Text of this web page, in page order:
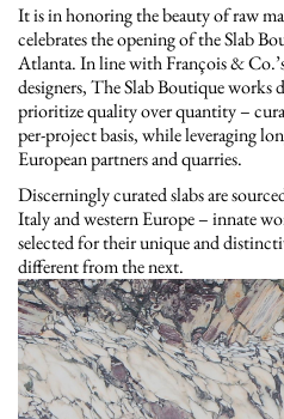
It is in honoring the beauty of raw
celebrates the opening of the Slab
Atlanta. In line with François &
designers, The Slab Boutique
prioritize quality over quantity –
per-project basis, while leveraging
European partners and quarries.
Discerningly curated slabs are
Italy and western Europe – innate
selected for their unique and
different from the next.